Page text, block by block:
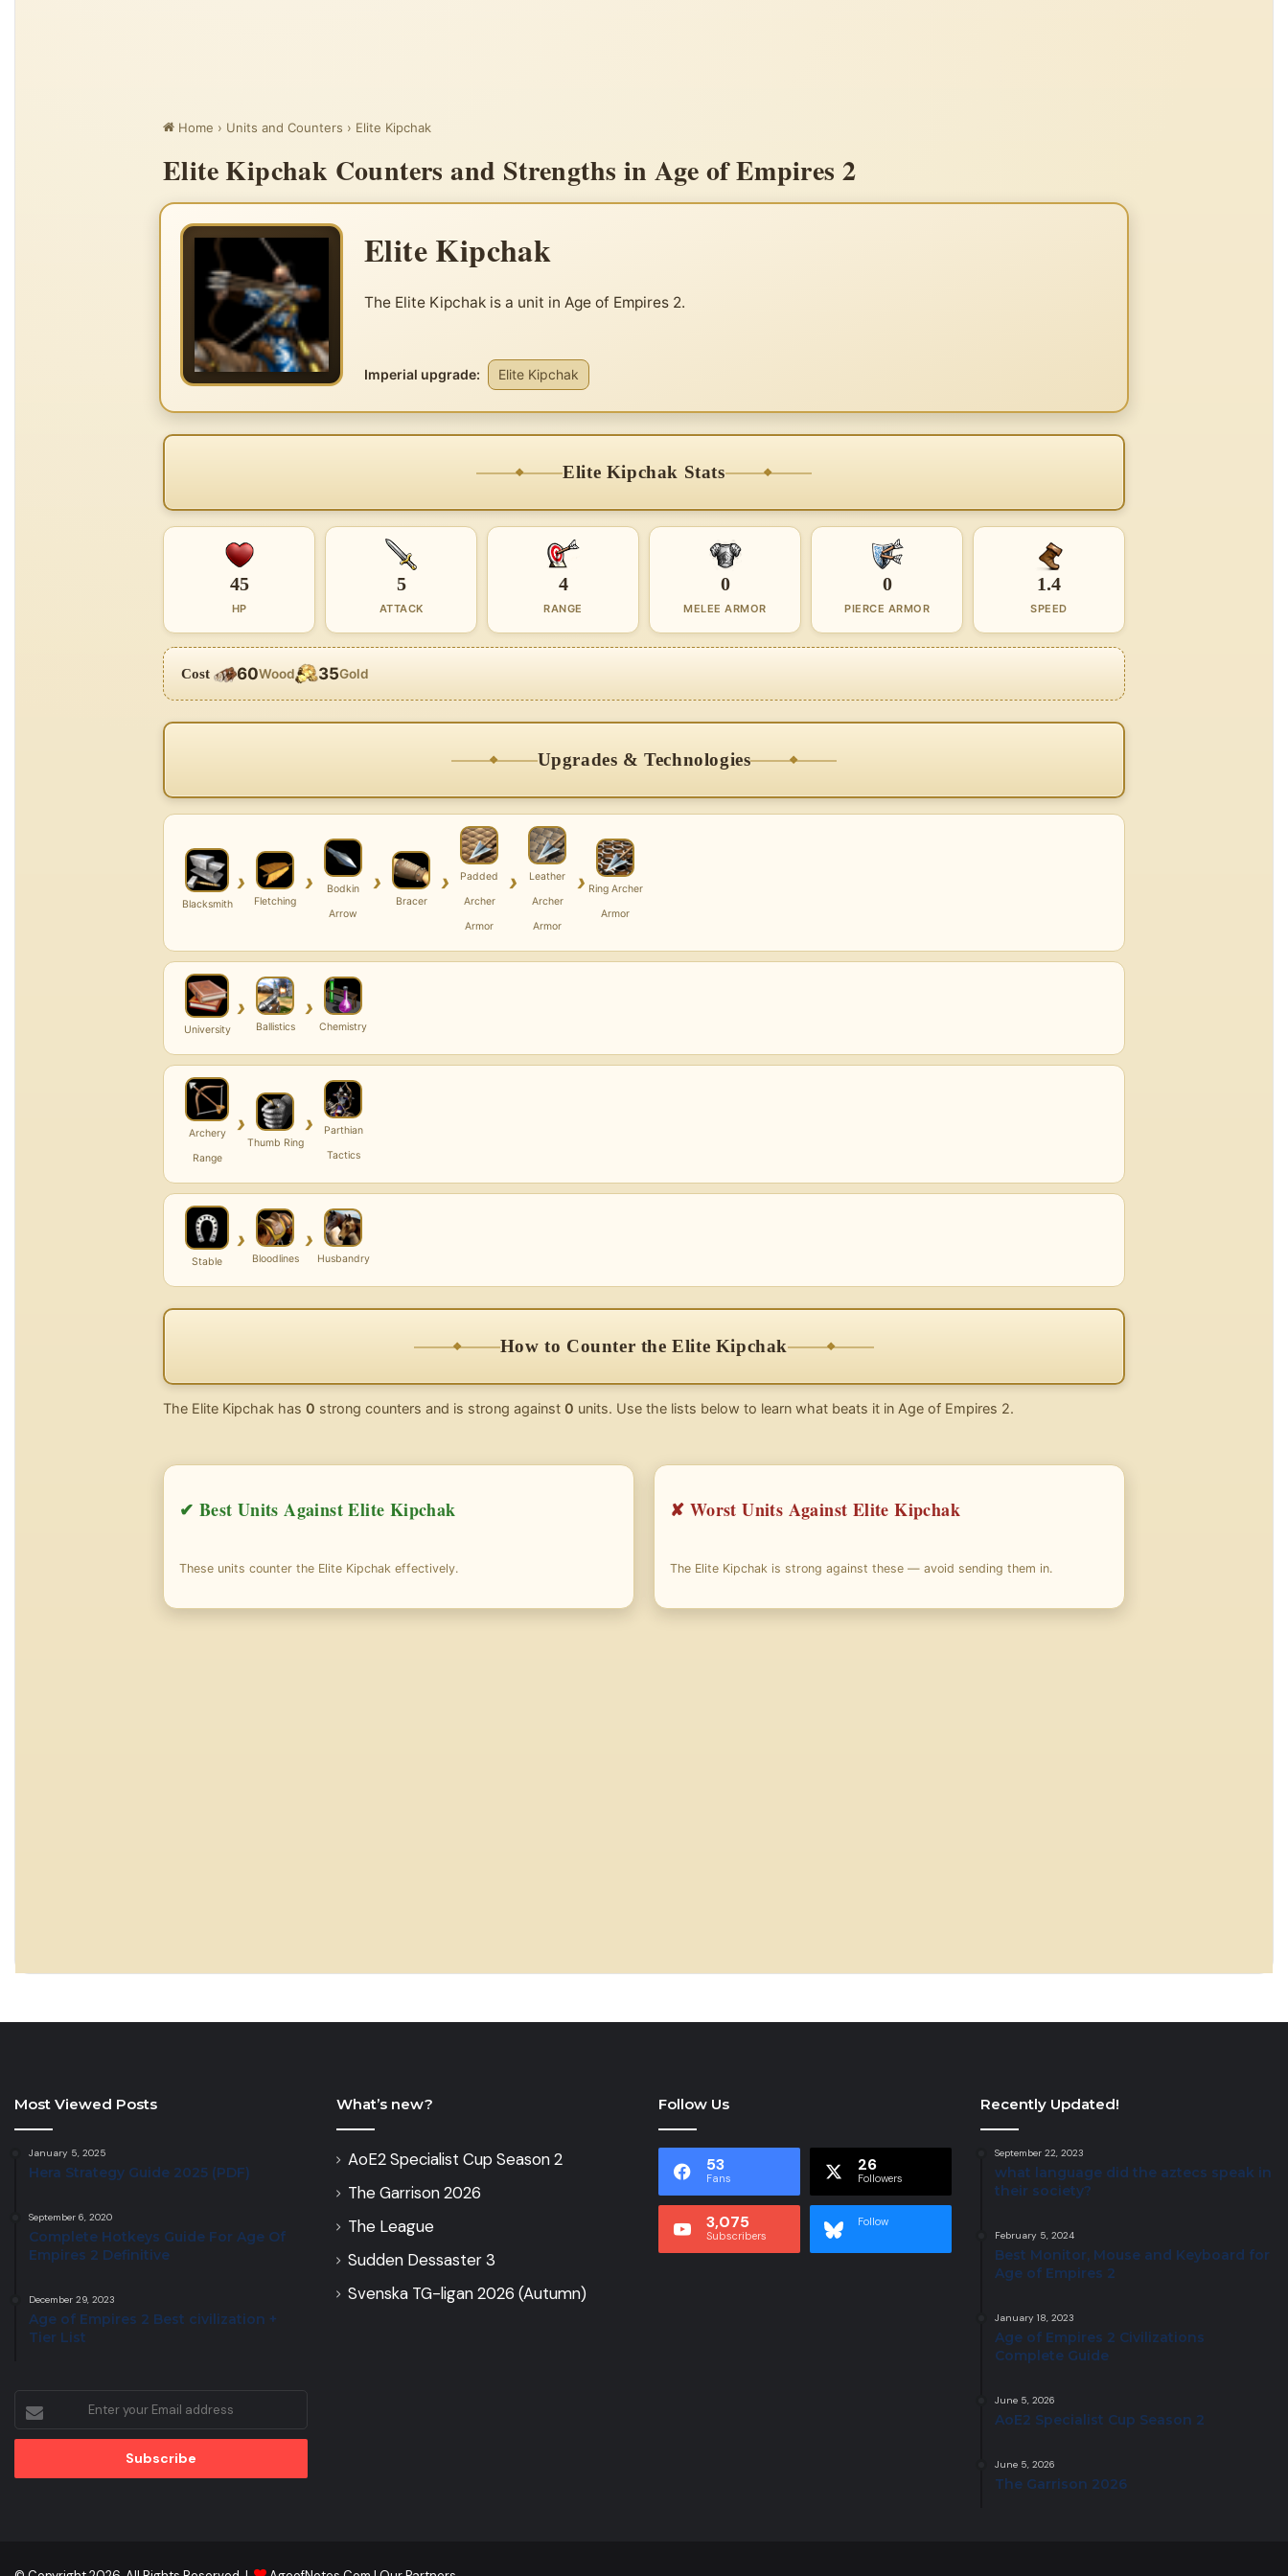
Home › Units and Counters › Elite Kipchak
Elite Kipchak Counters and Strengths in Age of Empires 2
Elite Kipchak
The Elite Kipchak is a unit in Age of Empires 2.
Imperial upgrade: Elite Kipchak
Elite Kipchak Stats
45
HP
5
ATTACK
4
RANGE
0
MELEE ARMOR
0
PIERCE ARMOR
1.4
SPEED
Cost 60Wood 35Gold
Upgrades & Technologies
Blacksmith
›
Fletching
›
Bodkin
Arrow
›
Bracer
›
Padded
Archer
Armor
›
Leather
Archer
Armor
› Ring Archer
Armor
University
›
Ballistics
›
Chemistry
Archery
Range
›
Thumb Ring
›
Parthian
Tactics
Stable
›
Bloodlines
›
Husbandry
How to Counter the Elite Kipchak
The Elite Kipchak has 0 strong counters and is strong against 0 units. Use the lists below to learn what beats it in Age of Empires 2.
✔ Best Units Against Elite Kipchak
These units counter the Elite Kipchak effectively.
✘ Worst Units Against Elite Kipchak
The Elite Kipchak is strong against these — avoid sending them in.
Most Viewed Posts
January 5, 2025
Hera Strategy Guide 2025 (PDF)
September 6, 2020
Complete Hotkeys Guide For Age Of
Empires 2 Definitive
December 29, 2023
Age of Empires 2 Best civilization +
Tier List
your
Email
What’s new?
AoE2 Specialist Cup Season 2
The Garrison 2026
The League
Sudden Dessaster 3
Svenska TG-ligan 2026 (Autumn)
Follow Us
53
Fans
26
Followers
3,075
Subscribers
Follow
Recently Updated!
September 22, 2023
what language did the aztecs speak in
their society?
February 5, 2024
Best Monitor, Mouse and Keyboard for
Age of Empires 2
January 18, 2023
Age of Empires 2 Civilizations
Complete Guide
June 5, 2026
AoE2 Specialist Cup Season 2
June 5, 2026
The Garrison 2026